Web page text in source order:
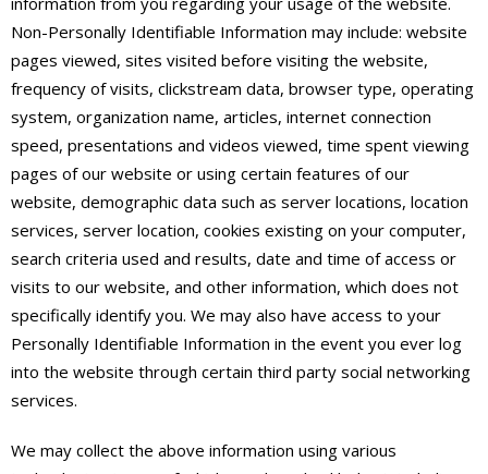
Non-Personally Identifiable Information may include: website
pages viewed, sites visited before visiting the website,
frequency of visits, clickstream data, browser type, operating
system, organization name, articles, internet connection
speed, presentations and videos viewed, time spent viewing
pages of our website or using certain features of our
website, demographic data such as server locations, location
services, server location, cookies existing on your computer,
search criteria used and results, date and time of access or
visits to our website, and other information, which does not
specifically identify you. We may also have access to your
Personally Identifiable Information in the event you ever log
into the website through certain third party social networking
services.
We may collect the above information using various